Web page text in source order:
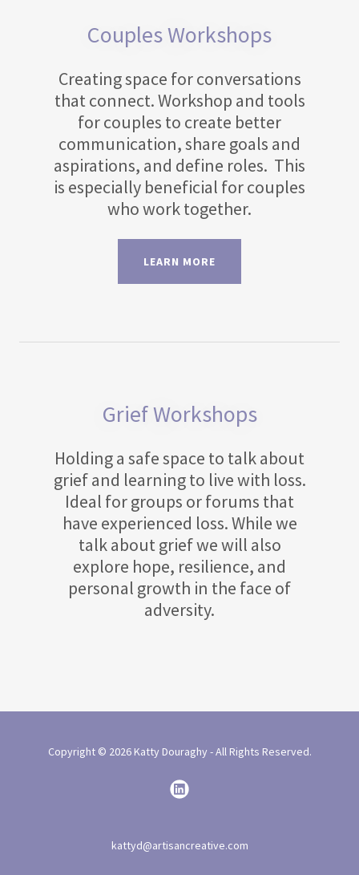
Couples Workshops
Creating space for conversations
that connect. Workshop and tools
for couples to create better
communication, share goals and
aspirations, and define roles. This
is especially beneficial for couples
who work together.
LEARN MORE
Grief Workshops
Holding a safe space to talk about
grief and learning to live with loss.
Ideal for groups or forums that
have experienced loss. While we
talk about grief we will also
explore hope, resilience, and
personal growth in the face of
adversity.
Copyright © 2026 Katty Douraghy - All Rights Reserved.
kattyd@artisancreative.com